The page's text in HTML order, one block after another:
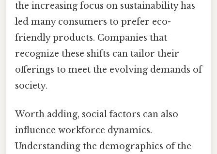
the increasing focus on sustainability has
led many consumers to prefer eco-
friendly products. Companies that
recognize these shifts can tailor their
offerings to meet the evolving demands of
society.
Worth adding, social factors can also
influence workforce dynamics.
Understanding the demographics of the